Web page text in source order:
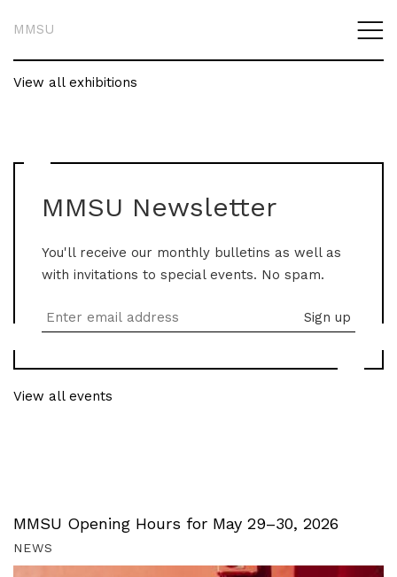
MMSU
View all exhibitions
MMSU Newsletter
You'll receive our monthly bulletins as well as
with invitations to special events. No spam.
View all events
MMSU Opening Hours for May 29–30, 2026
NEWS